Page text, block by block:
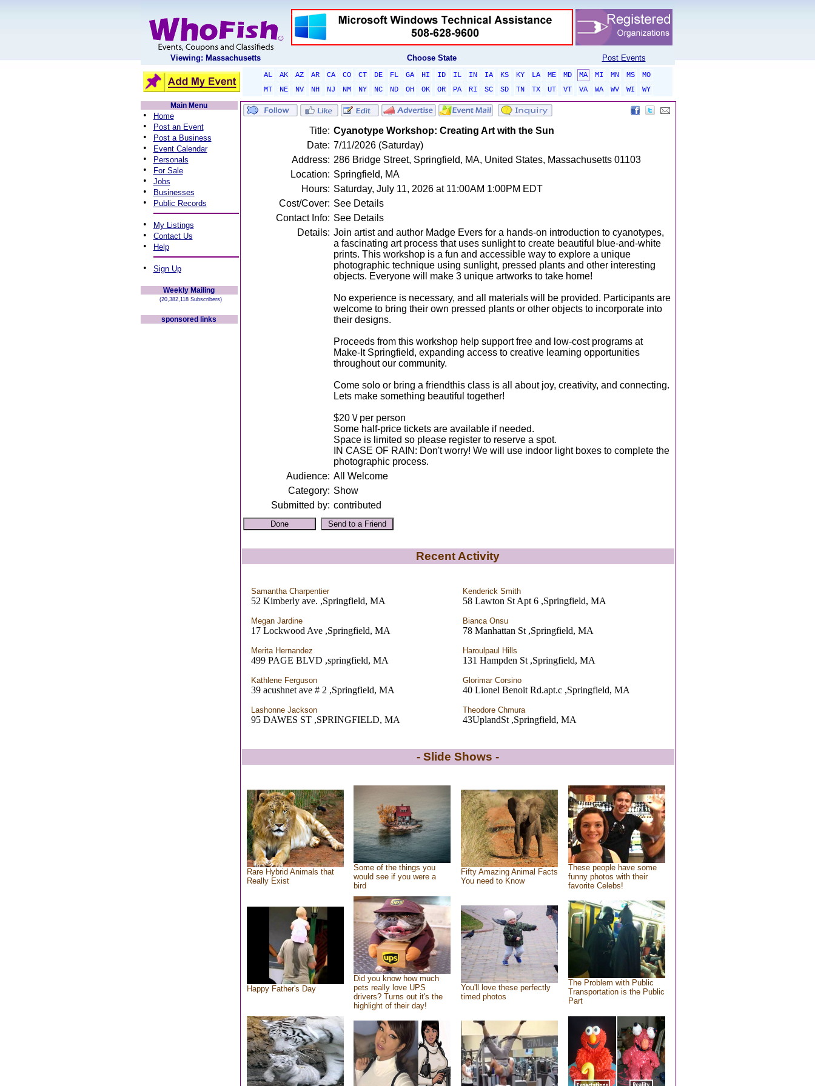
Viewing: Massachusetts Choose State Post Events
AL AK AZ AR CA CO CT DE FL GA HI ID IL IN IA KS KY LA ME MD MA MI MN MS
MO
MT
NE NV NH NJ NM NY NC ND OH OK OR PA RI SC SD TN TX UT VT VA WA WV WI
WY
Main Menu
• Home
• Post an Event
• Post a Business
• Event Calendar
• Personals
• For Sale
• Jobs
• Businesses
• Public Records
• My Listings
• Contact Us
• Help
• Sign Up
Weekly Mailing
(20,382,118 Subscribers)
sponsored links
Title: Cyanotype Workshop: Creating Art with the Sun
Date: 7/11/2026 (Saturday)
Address: 286 Bridge Street, Springfield, MA, United States, Massachusetts 01103
Location: Springfield, MA
Hours: Saturday, July 11, 2026 at 11:00AM 1:00PM EDT
Cost/Cover: See Details
Contact Info: See Details
Details: Join artist and author Madge Evers for a hands-on introduction to cyanotypes,
a fascinating art process that uses sunlight to create beautiful blue-and-white
prints. This workshop is a fun and accessible way to explore a unique
photographic technique using sunlight, pressed plants and other interesting
objects. Everyone will make 3 unique artworks to take home!
No experience is necessary, and all materials will be provided. Participants are
welcome to bring their own pressed plants or other objects to incorporate into
their designs.
Proceeds from this workshop help support free and low-cost programs at
Make-It Springfield, expanding access to creative learning opportunities
throughout our community.
Come solo or bring a friendthis class is all about joy, creativity, and connecting.
Lets make something beautiful together!
$20 \/ per person
Some half-price tickets are available if needed.
Space is limited so please register to reserve a spot.
IN CASE OF RAIN: Don't worry! We will use indoor light boxes to complete the
photographic process.
Audience: All Welcome
Category: Show
Submitted by: contributed
Recent Activity
Samantha Charpentier
52 Kimberly ave. ,Springfield, MA
Kenderick Smith
58 Lawton St Apt 6 ,Springfield, MA
Megan Jardine
17 Lockwood Ave ,Springfield, MA
Bianca Onsu
78 Manhattan St ,Springfield, MA
Merita Hernandez
499 PAGE BLVD ,springfield, MA
Haroulpaul Hills
131 Hampden St ,Springfield, MA
Kathlene Ferguson
39 acushnet ave # 2 ,Springfield, MA
Glorimar Corsino
40 Lionel Benoit Rd.apt.c ,Springfield, MA
Lashonne Jackson
95 DAWES ST ,SPRINGFIELD, MA
Theodore Chmura
43UplandSt ,Springfield, MA
- Slide Shows -
Rare Hybrid Animals that
Really Exist
Some of the things you
would see if you were a
bird
Fifty Amazing Animal Facts
You need to Know
These people have some
funny photos with their
favorite Celebs!
Happy Father's Day
Did you know how much
pets really love UPS
drivers? Turns out it's the
highlight of their day!
You'll love these perfectly
timed photos
The Problem with Public
Transportation is the Public
Part